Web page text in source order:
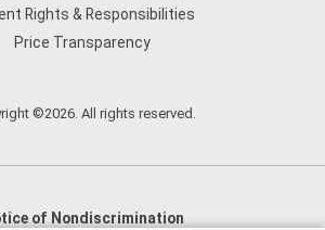
Rights & Responsibilities
Price Transparency
©2026. All rights reserved.
of Nondiscrimination